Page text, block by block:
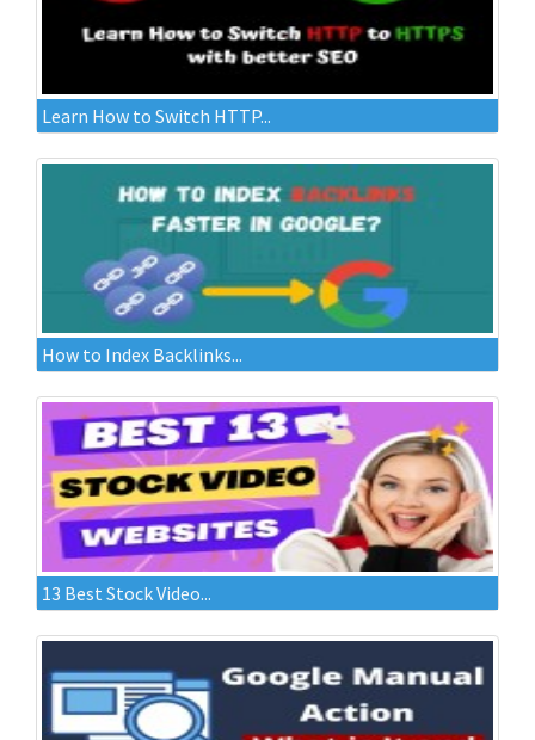
Learn How to Switch HTTP...
How to Index Backlinks...
13 Best Stock Video...